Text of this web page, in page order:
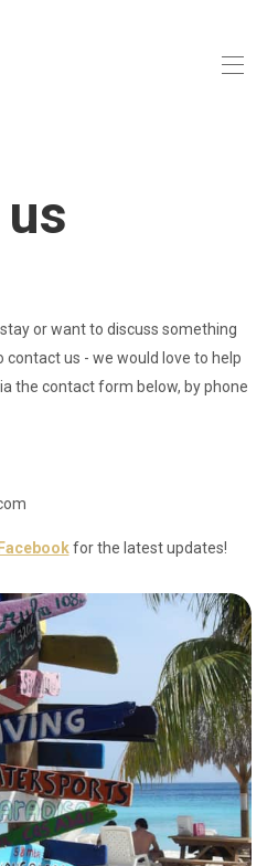
Exclusive
info
now
or want to discuss something
us - we would love to help
the contact form below, by phone
Facebookfor the latest updates!